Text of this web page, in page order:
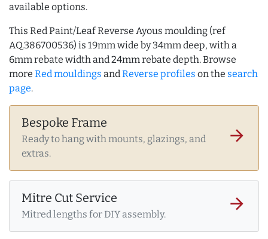
available options.
This Red Paint/Leaf Reverse Ayous moulding (ref
AQ.386700536) is 19mm wide by 34mm deep, with a
6mm rebate width and 24mm rebate depth. Browse
more Red mouldings andReverse profiles on the search
page.
Bespoke Frame
Ready to hang with mounts, glazings, and
extras.
arrow_forward
Mitre Cut Service
Mitred lengths for DIY assembly.
arrow_forward